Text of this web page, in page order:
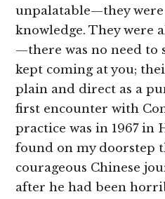
unpalatable—they
knowledge. They were
—there was no need to
kept coming at you;
plain and direct as a
first encounter with
practice was in 1967 in
found on my doorstep
courageous Chinese
after he had been